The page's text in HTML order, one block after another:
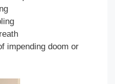
impending doom or